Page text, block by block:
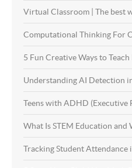
Virtual Classroom | The best
Computational Thinking For
5 Fun Creative Ways to Teach
Understanding AI Detection
Teens with ADHD (Executive
What Is STEM Education and
Tracking Student Attendance